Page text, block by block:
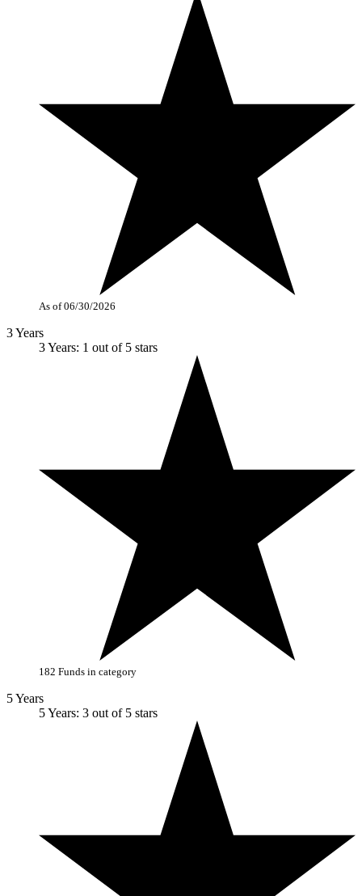
As of 06/30/2026
3 Years
3 Years: 1 out of 5 stars
182 Funds in category
5 Years
5 Years: 3 out of 5 stars